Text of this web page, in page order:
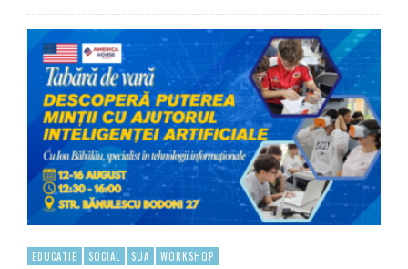
EDUCATIE SOCIAL SUA WORKSHOP